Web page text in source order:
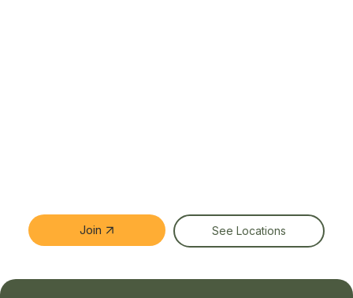
Join See Locations